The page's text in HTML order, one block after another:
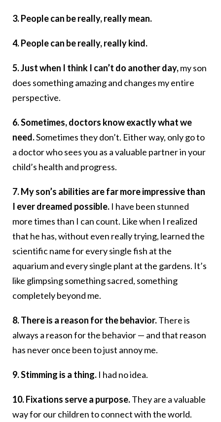
3. People can be really, really mean.
4. People can be really, really kind.
5. Just when I think I can’t do another day,my son
does something amazing and changes my entire
perspective.
6. Sometimes, doctors know exactly what we
need.Sometimes they don’t. Either way, only go to
a doctor who sees you as a valuable partner in your
child’s health and progress.
7. My son’s abilities are far more impressive than
I ever dreamed possible. I have been stunned
more times than I can count. Like when I realized
that he has, without even really trying, learned the
scientific name for every single fish at the
aquarium and every single plant at the gardens. It’s
like glimpsing something sacred, something
completely beyond me.
8. There is a reason for the behavior.There is
always a reason for the behavior — and that reason
has never once been to just annoy me.
9. Stimming is a thing. I had no idea.
10. Fixations serve a purpose.They are a valuable
way for our children to connect with the world.